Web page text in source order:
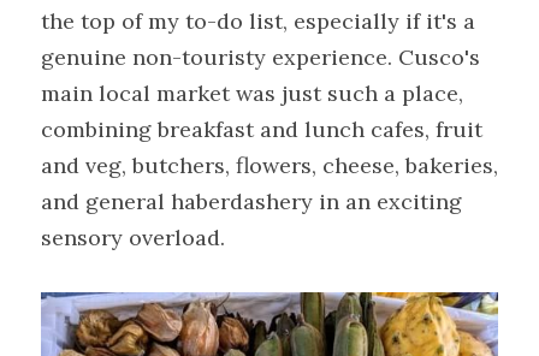
the top of my to-do list, especially if it's a
genuine non-touristy experience. Cusco's
main local market was just such a place,
combining breakfast and lunch cafes, fruit
and veg, butchers, flowers, cheese, bakeries,
and general haberdashery in an exciting
sensory overload.